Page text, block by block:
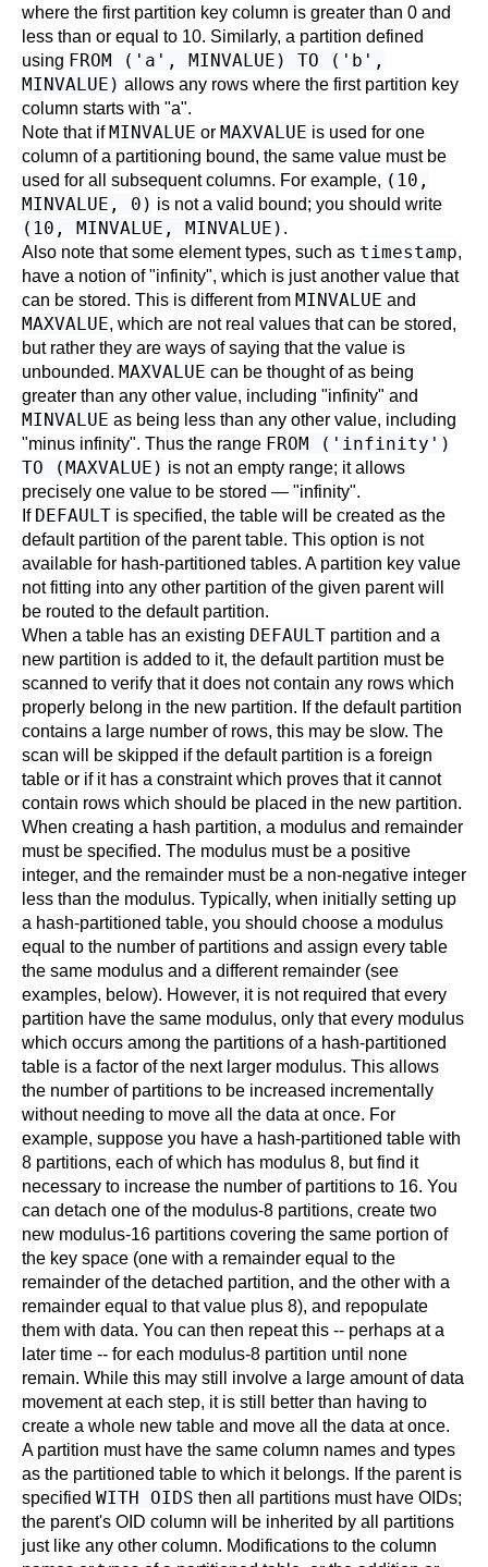
where the first partition key column is greater than 0 and
less than or equal to 10. Similarly, a partition defined
using FROM ('a', MINVALUE) TO ('b',
MINVALUE) allows any rows where the first partition key
column starts with "a".
Note that ifMINVALUE or MAXVALUE is used for one
column of a partitioning bound, the same value must be
used for all subsequent columns. For example, (10,
MINVALUE, 0) is not a valid bound; you should write
(10, MINVALUE, MINVALUE) .
Also note that some element types, such as timestamp,
have a notion of "infinity", which is just another value that
can be stored. This is different from MINVALUE and
MAXVALUE, which are not real values that can be stored,
but rather they are ways of saying that the value is
unbounded. MAXVALUE can be thought of as being
greater than any other value, including "infinity" and
MINVALUE as being less than any other value, including
"minus infinity". Thus the range FROM ('infinity')
TO (MAXVALUE) is not an empty range; it allows
precisely one value to be stored — "infinity".
If DEFAULT is specified, the table will be created as the
default partition of the parent table. This option is not
available for hash-partitioned tables. A partition key value
not fitting into any other partition of the given parent will
be routed to the default partition.
When a table has an existing DEFAULT partition and a
new partition is added to it, the default partition must be
scanned to verify that it does not contain any rows which
properly belong in the new partition. If the default partition
contains a large number of rows, this may be slow. The
scan will be skipped if the default partition is a foreign
table or if it has a constraint which proves that it cannot
contain rows which should be placed in the new partition.
When creating a hash partition, a modulus and remainder
must be specified. The modulus must be a positive
integer, and the remainder must be a non-negative integer
less than the modulus. Typically, when initially setting up
a hash-partitioned table, you should choose a modulus
equal to the number of partitions and assign every table
the same modulus and a different remainder (see
examples, below). However, it is not required that every
partition have the same modulus, only that every modulus
which occurs among the partitions of a hash-partitioned
table is a factor of the next larger modulus. This allows
the number of partitions to be increased incrementally
without needing to move all the data at once. For
example, suppose you have a hash-partitioned table with
8 partitions, each of which has modulus 8, but find it
necessary to increase the number of partitions to 16. You
can detach one of the modulus-8 partitions, create two
new modulus-16 partitions covering the same portion of
the key space (one with a remainder equal to the
remainder of the detached partition, and the other with a
remainder equal to that value plus 8), and repopulate
them with data. You can then repeat this -- perhaps at a
later time -- for each modulus-8 partition until none
remain. While this may still involve a large amount of data
movement at each step, it is still better than having to
create a whole new table and move all the data at once.
A partition must have the same column names and types
as the partitioned table to which it belongs. If the parent is
specified WITH OIDS then all partitions must have OIDs;
the parent's OID column will be inherited by all partitions
just like any other column. Modifications to the column